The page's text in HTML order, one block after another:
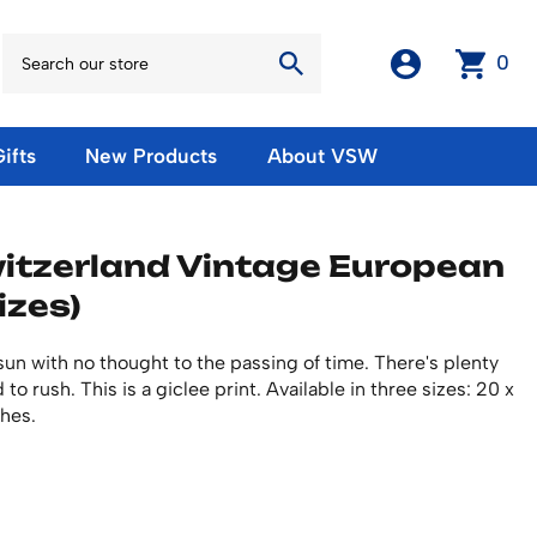
0
European Olympic Posters
Cards
Fridge Magnets
Ski Waxes & Ski Clamps
New Products About VSW
Vintage European
with no thought to the passing of time. There's plenty
to rush. This is a giclee print. Available in three sizes: 20 x